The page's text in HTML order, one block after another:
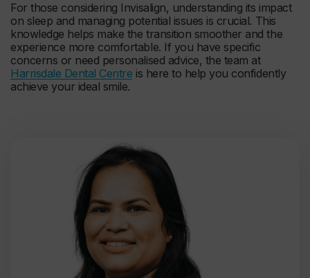
For those considering Invisalign, understanding its impact
on sleep and managing potential issues is crucial. This
knowledge helps make the transition smoother and the
experience more comfortable. If you have specific
concerns or need personalised advice, the team at
Harrisdale Dental Centre is here to help you confidently
achieve your ideal smile.